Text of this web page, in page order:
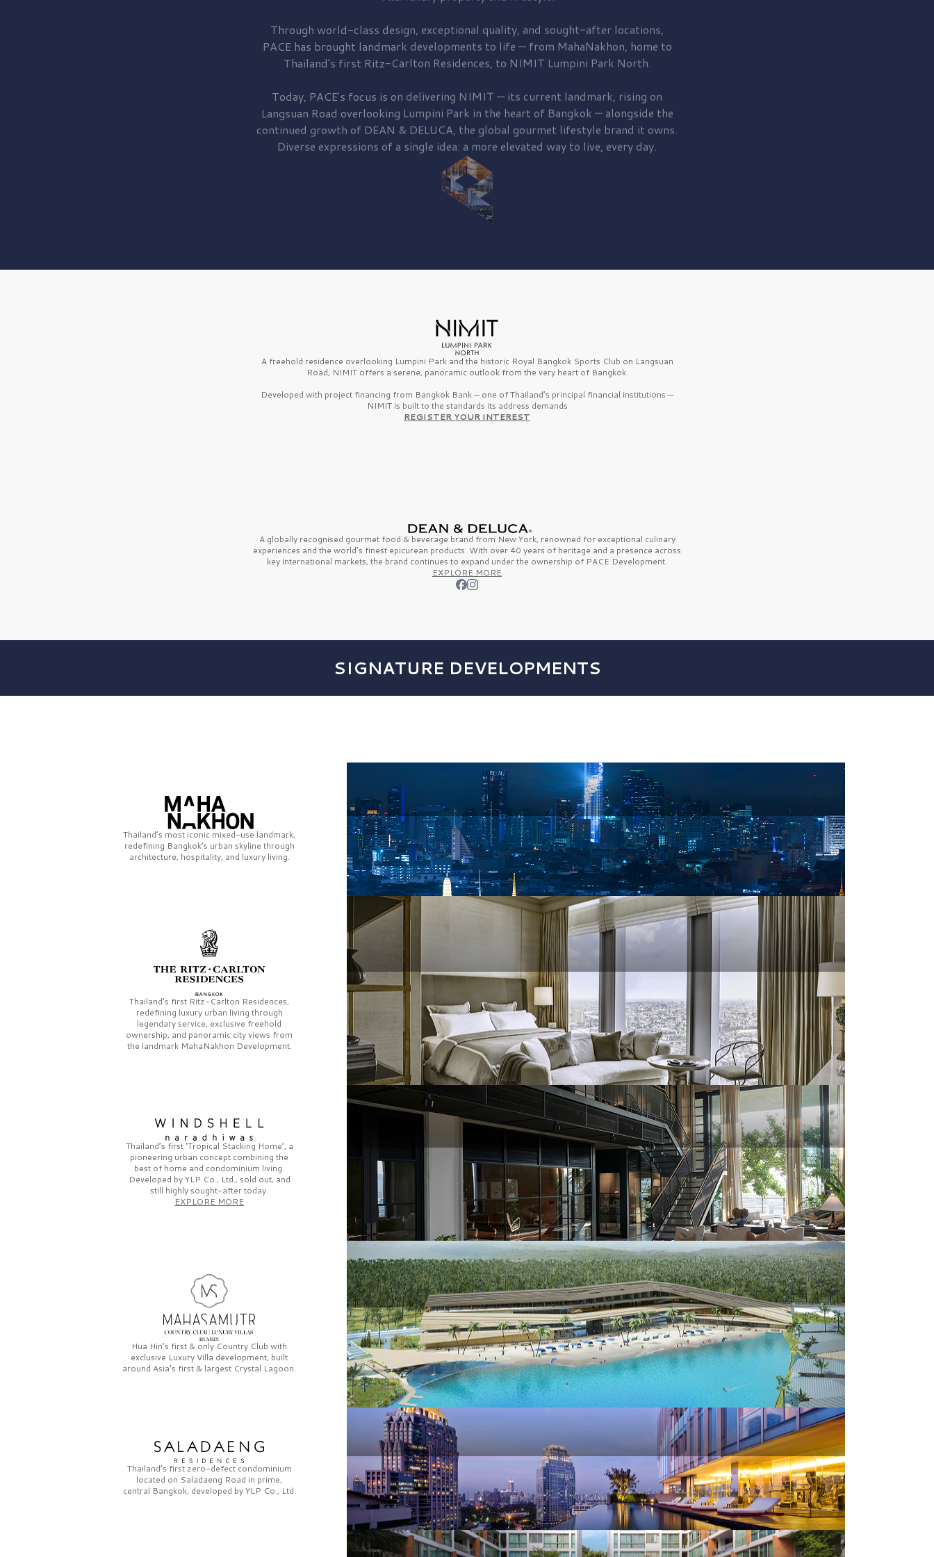
Through world-class design, exceptional quality, and sought-after locations,
PACE has brought landmark developments to life — from MahaNakhon, home to
Thailand's first Ritz-Carlton Residences, to NIMIT Lumpini Park North.
Today, PACE's focus is on delivering NIMIT — its current landmark, rising on
Langsuan Road overlooking Lumpini Park in the heart of Bangkok — alongside the
continued growth of DEAN & DELUCA, the global gourmet lifestyle brand it owns.
Diverse expressions of a single idea: a more elevated way to live, every day.
A freehold residence overlooking Lumpini Park and the historic Royal Bangkok Sports Club on Langsuan
Road, NIMIT offers a serene, panoramic outlook from the very heart of Bangkok.
Developed with project financing from Bangkok Bank — one of Thailand’s principal financial institutions —
NIMIT is built to the standards its address demands
REGISTER YOUR INTEREST
A globally recognised gourmet food & beverage brand from New York, renowned for exceptional culinary
experiences and the world’s finest epicurean products. With over 40 years of heritage and a presence across
key international markets, the brand continues to expand under the ownership of PACE Development.
EXPLORE MORE
SIGNATURE DEVELOPMENTS
Thailand’s most iconic mixed-use landmark,
redefining Bangkok’s urban skyline through
architecture, hospitality, and luxury living.
Thailand’s first Ritz-Carlton Residences,
redefining luxury urban living through
legendary service, exclusive freehold
ownership, and panoramic city views from
the landmark MahaNakhon Development.
Thailand’s first‘Tropical Stacking Home’, a
pioneering urban concept combining the
best of home and condominium living.
Developed byYLP Co., Ltd., sold out, and
still highly sought-after today.
EXPLORE MORE
Hua Hin’s first & only Country Club with
exclusive Luxury Villa development, built
around Asia’s first & largest Crystal Lagoon.
Thailand’s first zero-defect condominium
located on Saladaeng Road in prime,
central Bangkok, developed byYLP Co., Ltd.